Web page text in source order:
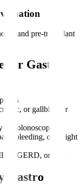
and pre-transplant
for Gastro
or gallbladder
colonoscopy
bleeding, or weight
GERD, or IBS
Gastro